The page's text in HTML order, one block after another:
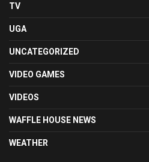
TV
UGA
UNCATEGORIZED
VIDEO GAMES
VIDEOS
WAFFLE HOUSE NEWS
WEATHER